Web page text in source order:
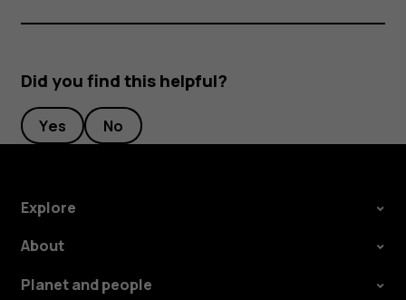
Did you find this helpful?
Yes No
Explore
About
Planet and people